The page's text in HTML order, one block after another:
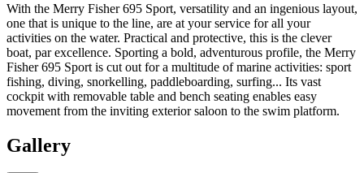
With the Merry Fisher 695 Sport, versatility and an ingenious layout,
one that is unique to the line, are at your service for all your
activities on the water. Practical and protective, this is the clever
boat, par excellence. Sporting a bold, adventurous profile, the Merry
Fisher 695 Sport is cut out for a multitude of marine activities: sport
fishing, diving, snorkelling, paddleboarding, surfing... Its vast
cockpit with removable table and bench seating enables easy
movement from the inviting exterior saloon to the swim platform.
Gallery